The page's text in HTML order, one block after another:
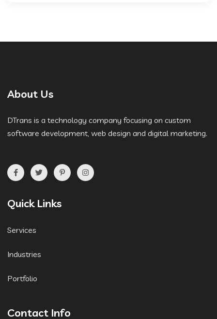
About Us
DTrans is a technology company focusing on custom
software development, web design and digital marketing.
Quick Links
Services
Industries
Portfolio
Contact Info